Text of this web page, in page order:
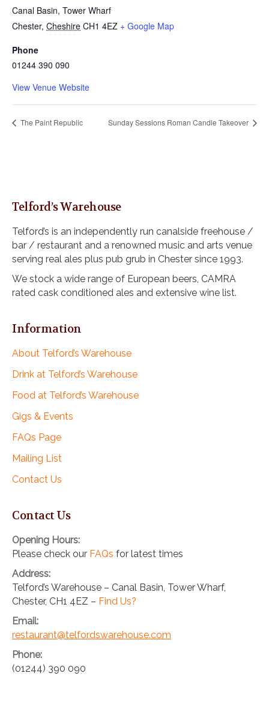
Canal Basin, Tower Wharf
Chester, Cheshire CH1 4EZ + Google Map
Phone
01244 390 090
View Venue Website
The Paint Republic Sunday Sessions Roman Candle Takeover
Telford’s Warehouse
Telford’s is an independently run canalside freehouse /
bar / restaurant and a renowned music and arts venue
serving real ales plus pub grub in Chester since 1993.
We stock a wide range of European beers, CAMRA
rated cask conditioned ales and extensive wine list.
Information
About Telford’s Warehouse
Drink at Telford’s Warehouse
Food at Telford’s Warehouse
Gigs & Events
FAQs Page
Mailing List
Contact Us
Contact Us
Opening Hours:
Please check our FAQs for latest times
Address:
Telford’s Warehouse – Canal Basin, Tower Wharf,
Chester, CH1 4EZ – Find Us?
Email:
restaurant@telfordswarehouse.com
Phone:
(01244) 390 090